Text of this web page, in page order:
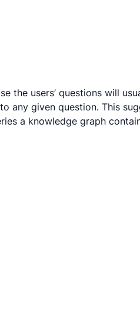
the users’ questions will
any given question. This
a knowledge graph